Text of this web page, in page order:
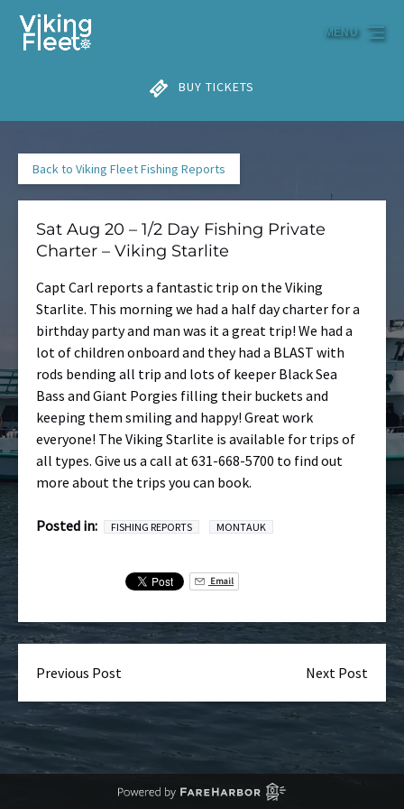
Skip to primary navigation
Skip to content
Skip to footer
BUY TICKETS
MENU
Back to Viking Fleet Fishing Reports
Sat Aug 20 – 1/2 Day Fishing Private
Charter – Viking Starlite
Capt Carl reports a fantastic trip on the Viking
Starlite. This morning we had a half day charter for a
birthday party and man was it a great trip! We had a
lot of children onboard and they had a BLAST with
rods bending all trip and lots of keeper Black Sea
Bass and Giant Porgies filling their buckets and
keeping them smiling and happy! Great work
everyone! The Viking Starlite is available for trips of
all types. Give us a call at 631-668-5700 to find out
more about the trips you can book.
Posted in: FISHING REPORTS MONTAUK
Email
Previous Post Next Post